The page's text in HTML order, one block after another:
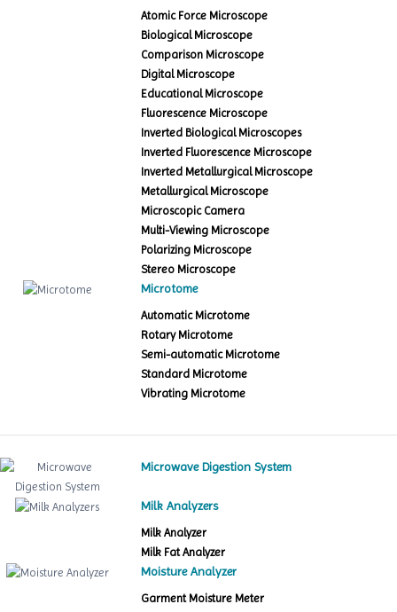
Atomic Force Microscope
Biological Microscope
Comparison Microscope
Digital Microscope
Educational Microscope
Fluorescence Microscope
Inverted Biological Microscopes
Inverted Fluorescence Microscope
Inverted Metallurgical Microscope
Metallurgical Microscope
Microscopic Camera
Multi-Viewing Microscope
Polarizing Microscope
Stereo Microscope
Microtome
Automatic Microtome
Rotary Microtome
Semi-automatic Microtome
Standard Microtome
Vibrating Microtome
Microwave Digestion System
Milk Analyzers
Milk Analyzer
Milk Fat Analyzer
Moisture Analyzer
Garment Moisture Meter